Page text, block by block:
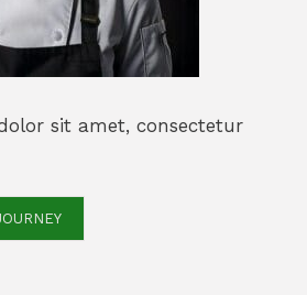
sit amet, consectetur